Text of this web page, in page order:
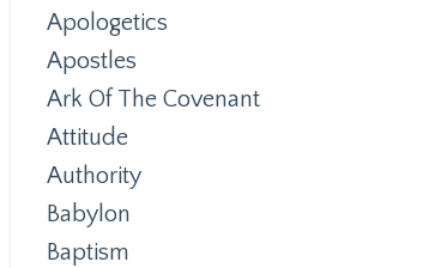
Apologetics
Apostles
Ark Of The Covenant
Attitude
Authority
Babylon
Baptism